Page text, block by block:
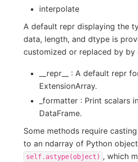
interpolate
A default repr displaying the
data, length, and dtype is
customized or replaced by by
__repr__ : A default repr
ExtensionArray.
_formatter : Print scalars
DataFrame.
Some methods require
to an ndarray of Python
self.astype(object) , which